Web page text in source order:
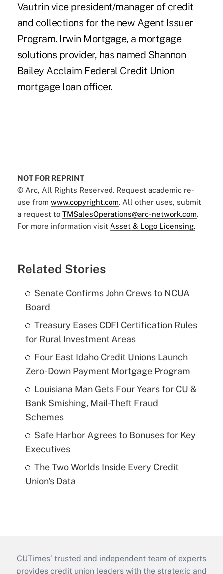
Vautrin vice president/manager of credit
and collections for the new Agent Issuer
Program. Irwin Mortgage, a mortgage
solutions provider, has named Shannon
Bailey Acclaim Federal Credit Union
mortgage loan officer.
NOT FOR REPRINT
© Arc, All Rights Reserved. Request academic re-
use from www.copyright.com. All other uses, submit
a request to TMSalesOperations@arc-network.com.
For more information visit Asset & Logo Licensing.
Related Stories
Senate Confirms John Crews to NCUA
Board
Treasury Eases CDFI Certification Rules
for Rural Investment Areas
Four East Idaho Credit Unions Launch
Zero-Down Payment Mortgage Program
Louisiana Man Gets Four Years for CU &
Bank Smishing, Mail-Theft Fraud
Schemes
Safe Harbor Agrees to Bonuses for Key
Executives
The Two Worlds Inside Every Credit
Union's Data
CUTimes’ trusted and independent team of experts
provides credit union leaders with the strategic and